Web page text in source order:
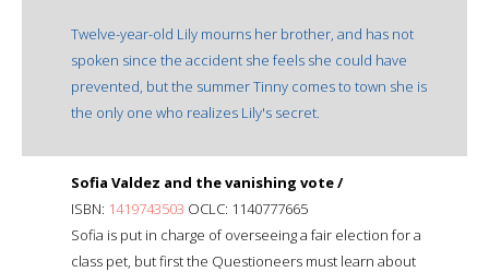
Twelve-year-old Lily mourns her brother, and has not
spoken since the accident she feels she could have
prevented, but the summer Tinny comes to town she is
the only one who realizes Lily's secret.
Sofia Valdez and the vanishing vote /
ISBN: 1419743503 OCLC: 1140777665
Sofia is put in charge of overseeing a fair election for a
class pet, but first the Questioneers must learn about